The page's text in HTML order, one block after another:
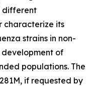
different
characterize its
strains in non-
of
populations. The
if requested by